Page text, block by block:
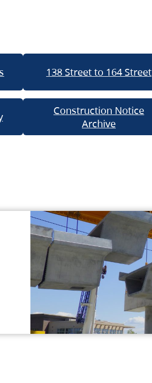
138 Street to 164 Street
Construction Notice
Archive